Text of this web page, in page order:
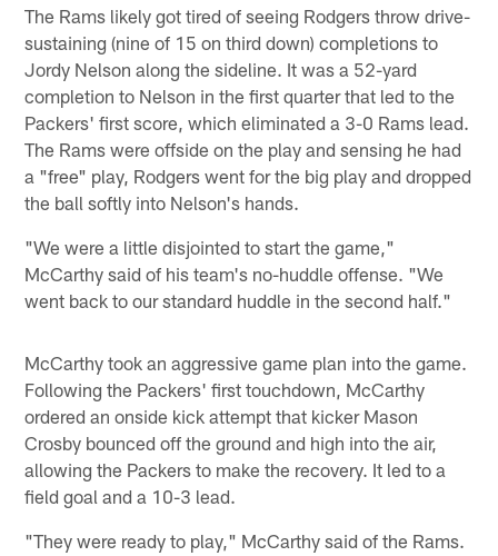
The Rams likely got tired of seeing Rodgers throw drive-
sustaining (nine of 15 on third down) completions to
Jordy Nelson along the sideline. It was a 52-yard
completion to Nelson in the first quarter that led to the
Packers' first score, which eliminated a 3-0 Rams lead.
The Rams were offside on the play and sensing he had
a "free" play, Rodgers went for the big play and dropped
the ball softly into Nelson's hands.
"We were a little disjointed to start the game,"
McCarthy said of his team's no-huddle offense. "We
went back to our standard huddle in the second half."
McCarthy took an aggressive game plan into the game.
Following the Packers' first touchdown, McCarthy
ordered an onside kick attempt that kicker Mason
Crosby bounced off the ground and high into the air,
allowing the Packers to make the recovery. It led to a
field goal and a 10-3 lead.
"They were ready to play," McCarthy said of the Rams.